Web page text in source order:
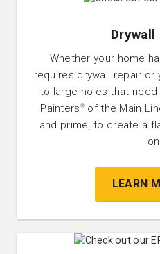
Drywall
Whether your home
requires drywall repair or
to-large holes that
Painters ® of the Main
and prime, to create a
LEARN